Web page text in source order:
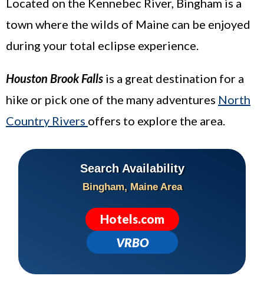
town where the wilds of Maine can be enjoyed
during your total eclipse experience.
Houston Brook Falls is a great destination for a
hike or pick one of the many adventures North
Country Rivers offers to explore the area.
Search Availability
Bingham, Maine Area
Hotels.com
VRBO